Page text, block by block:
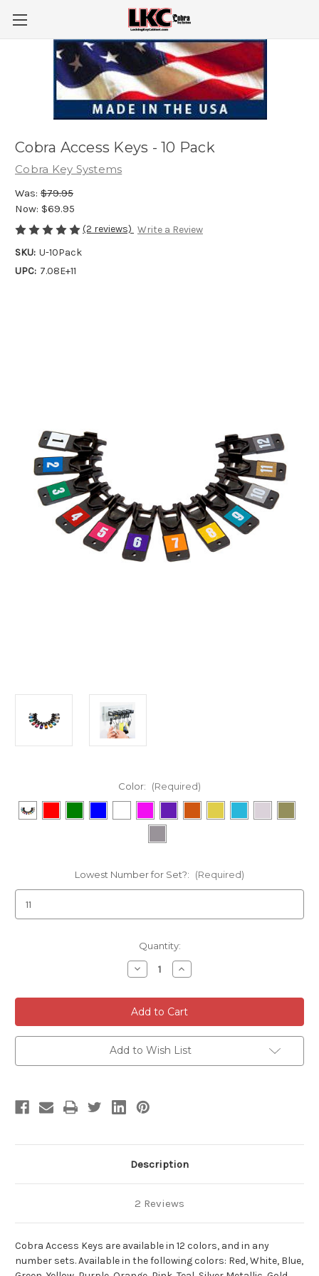
Cobra Access Keys - 10 Pack
Cobra Key Systems
Was: $79.95
Now: $69.95
(2 reviews) Write a Review
SKU: U-10Pack
UPC: 7.08E+11
Color: (Required)
Lowest Number for Set?: (Required)
Quantity:
Decrease
Quantity
Cobra
Access
Keys
-
10
Pack
Increase
Quantity
Cobra
Access
Keys
-
10
Pack
Add to Wish List
Description
2 Reviews
Cobra Access Keys are available in 12 colors, and in any
number sets. Available in the following colors: Red, White, Blue,